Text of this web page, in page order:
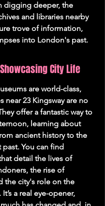
digging deeper, the
and libraries nearby
trove of information,
into London's past.
City Life
are world-class,
near 23 Kingsway are no
offer a fantastic way to
learning about
ancient history to the
past. You can find
detail the lives of
the rise of
the city's role on the
a real eye-opener,